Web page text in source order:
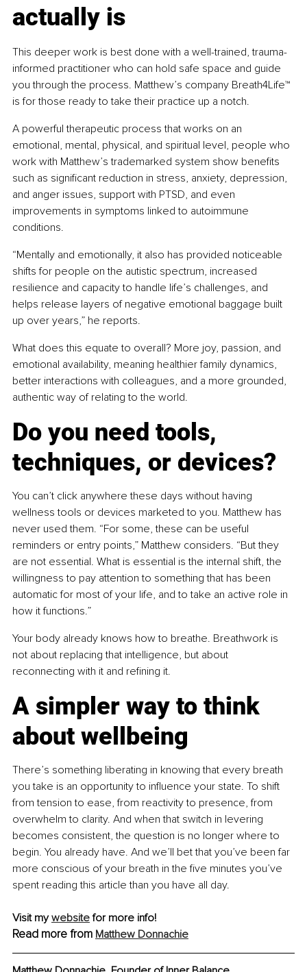
actually is
This deeper work is best done with a well-trained, trauma-
informed practitioner who can hold safe space and guide
you through the process. Matthew’s company Breath4Life™
is for those ready to take their practice up a notch.
A powerful therapeutic process that works on an
emotional, mental, physical, and spiritual level, people who
work with Matthew’s trademarked system show benefits
such as significant reduction in stress, anxiety, depression,
and anger issues, support with PTSD, and even
improvements in symptoms linked to autoimmune
conditions.
“Mentally and emotionally, it also has provided noticeable
shifts for people on the autistic spectrum, increased
resilience and capacity to handle life’s challenges, and
helps release layers of negative emotional baggage built
up over years,” he reports.
What does this equate to overall? More joy, passion, and
emotional availability, meaning healthier family dynamics,
better interactions with colleagues, and a more grounded,
authentic way of relating to the world.
Do you need tools,
techniques, or devices?
You can’t click anywhere these days without having
wellness tools or devices marketed to you. Matthew has
never used them. “For some, these can be useful
reminders or entry points,” Matthew considers. “But they
are not essential. What is essential is the internal shift, the
willingness to pay attention to something that has been
automatic for most of your life, and to take an active role in
how it functions.”
Your body already knows how to breathe. Breathwork is
not about replacing that intelligence, but about
reconnecting with it and refining it.
A simpler way to think
about wellbeing
There’s something liberating in knowing that every breath
you take is an opportunity to influence your state. To shift
from tension to ease, from reactivity to presence, from
overwhelm to clarity. And when that switch in levering
becomes consistent, the question is no longer where to
begin. You already have. And we’ll bet that you’ve been far
more conscious of your breath in the five minutes you’ve
spent reading this article than you have all day.
Visit my website for more info!
Read more from Matthew Donnachie